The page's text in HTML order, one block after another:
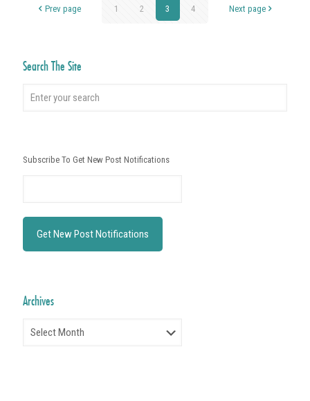
Prev page 1 2 3 4 Next page
Search The Site
Subscribe To Get New Post Notifications
Archives